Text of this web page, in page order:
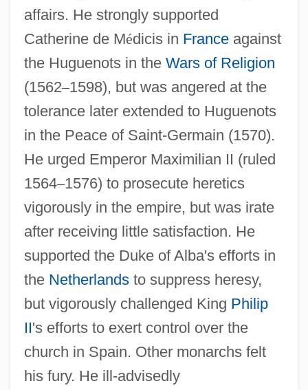
affairs. He strongly supported
Catherine de Médicis in Franceagainst
the Huguenots in the Wars of Religion
(1562–1598), but was angered at the
tolerance later extended to Huguenots
in the Peace of Saint-Germain (1570).
He urged Emperor Maximilian II (ruled
1564–1576) to prosecute heretics
vigorously in the empire, but was irate
after receiving little satisfaction. He
supported the Duke of Alba's efforts in
the Netherlandsto suppress heresy,
but vigorously challenged King Philip
II's efforts to exert control over the
church in Spain. Other monarchs felt
his fury. He ill-advisedly